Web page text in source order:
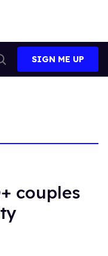
Search
SIGN ME UP
couples